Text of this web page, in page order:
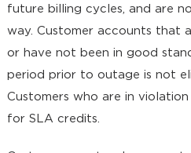
future billing cycles, and are
way. Customer accounts that
or have not been in good
period prior to outage is not
Customers who are in
for SLA credits.